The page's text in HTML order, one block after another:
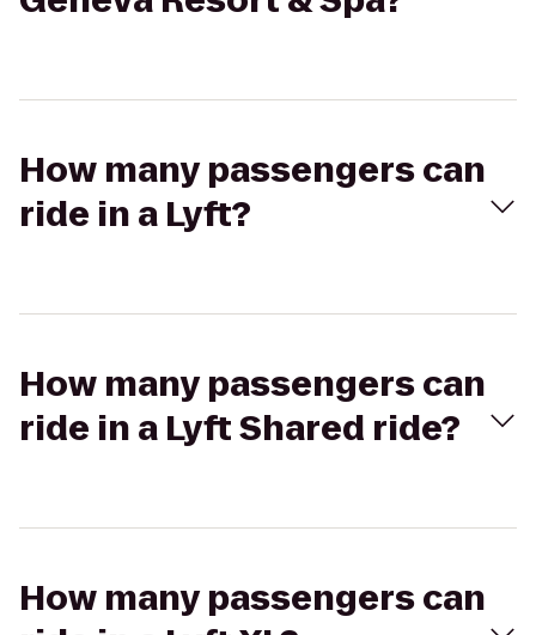
How many passengers can
ride in a Lyft?
How many passengers can
ride in a Lyft Shared ride?
How many passengers can